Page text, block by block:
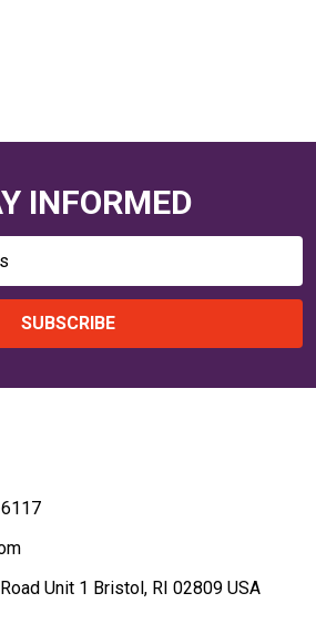
INFORMED
SUBSCRIBE
33 Broadcommon Road Unit 1 Bristol, RI 02809 USA